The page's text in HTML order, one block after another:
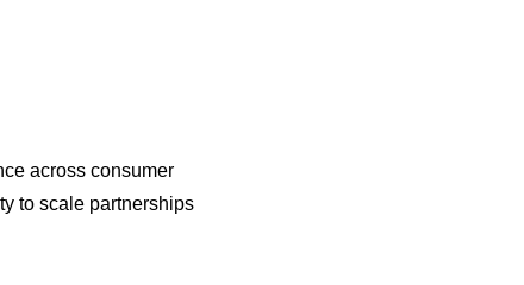
across consumer
to scale partnerships